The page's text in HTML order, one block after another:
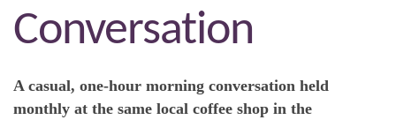
Conversation
A casual, one-hour morning conversation held
monthly at the same local coffee shop in the